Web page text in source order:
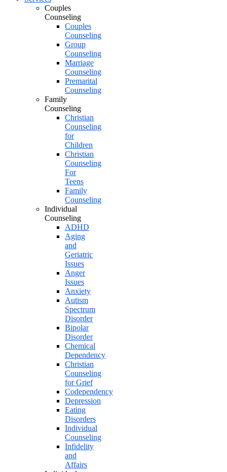
Couples
Counseling
Couples
Counseling
Group
Counseling
Marriage
Counseling
Premarital
Counseling
Family
Counseling
Christian
Counseling
for
Children
Christian
Counseling
For
Teens
Family
Counseling
Individual
Counseling
ADHD
Aging
and
Geriatric
Issues
Anger
Issues
Anxiety
Autism
Spectrum
Disorder
Bipolar
Disorder
Chemical
Dependency
Christian
Counseling
for Grief
Codependency
Depression
Eating
Disorders
Individual
Counseling
Infidelity
and
Affairs